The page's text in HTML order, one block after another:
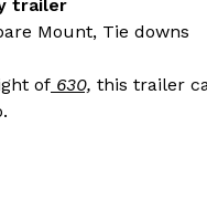
trailer
Mount, Tie downs
of 630, this trailer